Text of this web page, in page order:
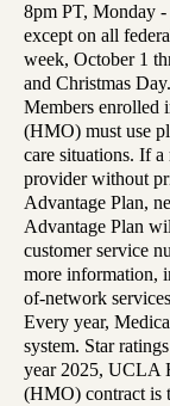
8pm PT, Monday
except on all
week, October 1
and Christmas Day.
Members enrolled
(HMO) must use
care situations. If
provider without
Advantage Plan,
Advantage Plan
customer service
more information,
of-network
Every year,
system. Star
year 2025, UCLA
(HMO) contract is